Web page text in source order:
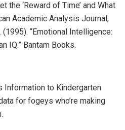
the ‘Reward of Time’ and What
Academic Analysis Journal,
“Emotional Intelligence:
IQ.” Bantam Books.
Information to Kindergarten
for fogeys who’re making